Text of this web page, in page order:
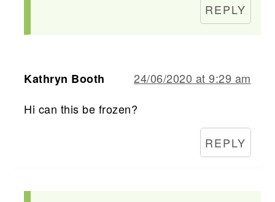
REPLY
Kathryn Booth
24/06/2020 at 9:29 am
Hi can this be frozen?
REPLY